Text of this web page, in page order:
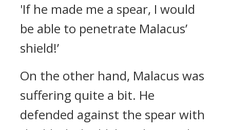
'If he made me a spear, I would
be able to penetrate Malacus’
shield!’
On the other hand, Malacus was
suffering quite a bit. He
defended against the spear with